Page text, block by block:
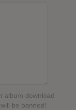
album download
be banned!